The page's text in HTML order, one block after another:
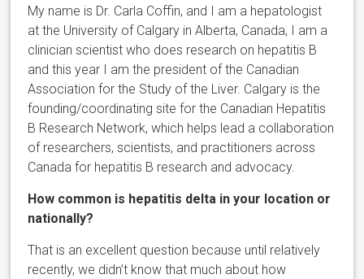
My name is Dr. Carla Coffin, and I am a hepatologist
at the University of Calgary in Alberta, Canada, I am a
clinician scientist who does research on hepatitis B
and this year I am the president of the Canadian
Association for the Study of the Liver. Calgary is the
founding/coordinating site for the Canadian Hepatitis
B Research Network, which helps lead a collaboration
of researchers, scientists, and practitioners across
Canada for hepatitis B research and advocacy.
How common is hepatitis delta in your location or
nationally?
That is an excellent question because until relatively
recently, we didn’t know that much about how